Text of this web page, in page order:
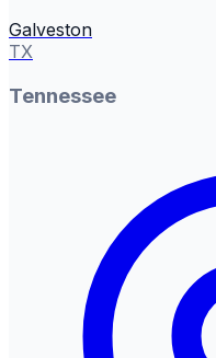
Galveston
TX
Tennessee